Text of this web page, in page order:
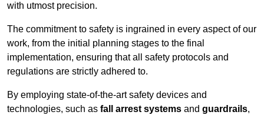
with utmost precision.
The commitment to safety is ingrained in every aspect of our
work, from the initial planning stages to the final
implementation, ensuring that all safety protocols and
regulations are strictly adhered to.
By employing state-of-the-art safety devices and
technologies, such as fall arrest systems and guardrails,